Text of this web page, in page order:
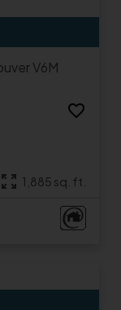
V6M
1,885 sq. ft.